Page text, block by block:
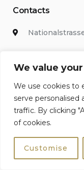
We value
We use cookies to
serve personalised
traffic. By clicking
of cookies.
Customise
Contacts
Chat with us
WhatsApp
Newsletter